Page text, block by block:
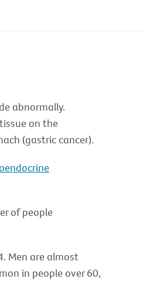
abnormally.
on the
(gastric cancer).
of people
Men are almost
in people over 60,